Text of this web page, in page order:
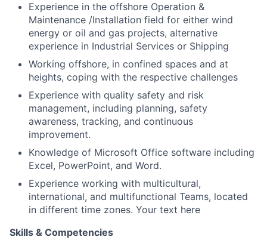
Experience in the offshore Operation &
Maintenance /Installation field for either wind
energy or oil and gas projects, alternative
experience in Industrial Services or Shipping
Working offshore, in confined spaces and at
heights, coping with the respective challenges
Experience with quality safety and risk
management, including planning, safety
awareness, tracking, and continuous
improvement.
Knowledge of Microsoft Office software including
Excel, PowerPoint, and Word.
Experience working with multicultural,
international, and multifunctional Teams, located
in different time zones. Your text here
Skills & Competencies